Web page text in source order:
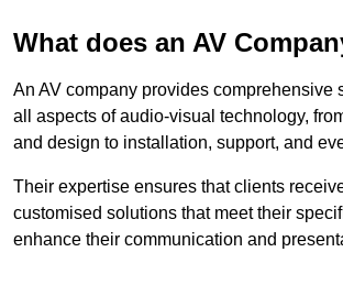
What does an AV
An AV company provides comprehensive
all aspects of audio-visual technology,
and design to installation, support, and
Their expertise ensures that clients
customised solutions that meet their
enhance their communication and